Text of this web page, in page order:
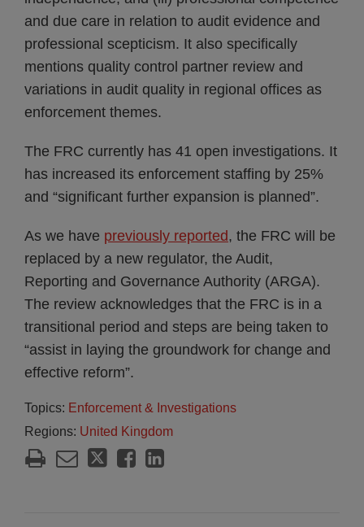
and due care in relation to audit evidence and
professional scepticism. It also specifically
mentions quality control partner review and
variations in audit quality in regional offices as
enforcement themes.
The FRC currently has 41 open investigations. It
has increased its enforcement staffing by 25%
and “significant further expansion is planned”.
As we have previously reported, the FRC will be
replaced by a new regulator, the Audit,
Reporting and Governance Authority (ARGA).
The review acknowledges that the FRC is in a
transitional period and steps are being taken to
“assist in laying the groundwork for change and
effective reform”.
Topics: Enforcement & Investigations
Regions: United Kingdom